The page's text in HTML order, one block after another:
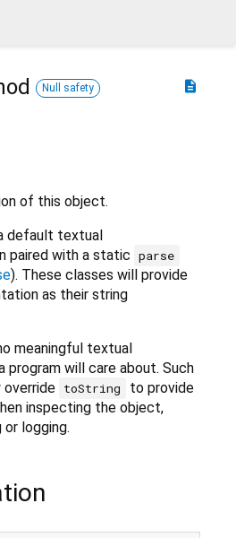
description
Null safety
of this object.
default textual
paired with a static parse
). These classes will provide
as their string
meaningful textual
will care about. Such
toString
to provide
inspecting the object,
logging.